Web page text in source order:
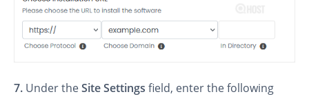
7. Under theSite Settings field, enter the following